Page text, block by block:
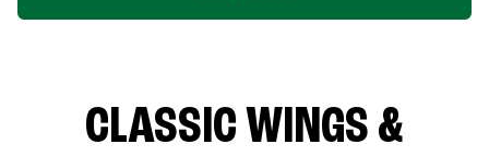
CLASSIC WINGS &